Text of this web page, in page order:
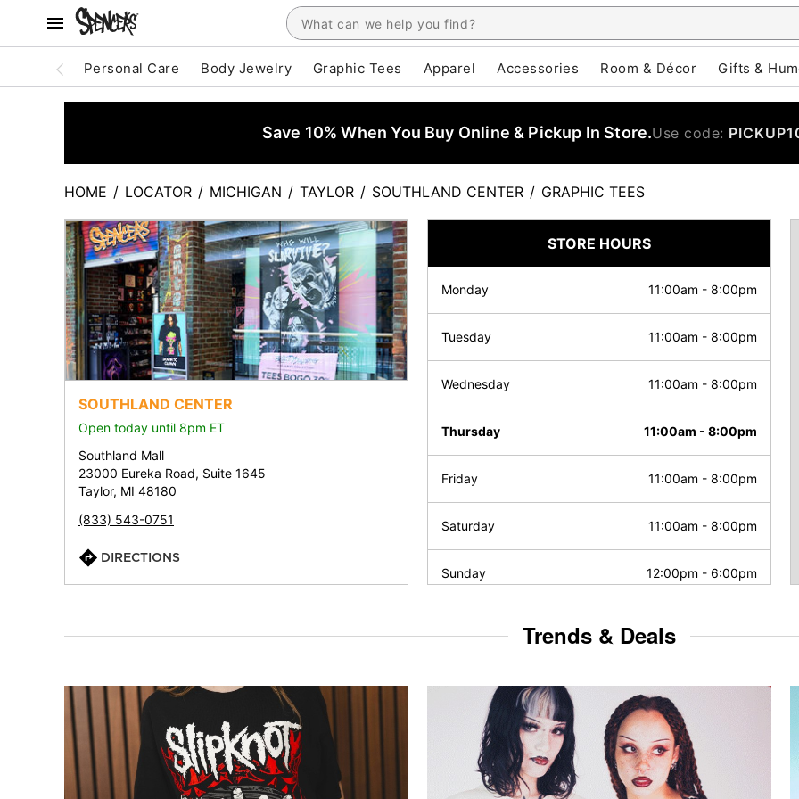
Personal Care Body Jewelry Graphic Tees Apparel Accessories Room & Décor Gifts &
Save 10% When You Buy Online & Pickup In Store.Use code:
HOME / LOCATOR / MICHIGAN / TAYLOR / SOUTHLAND CENTER / GRAPHIC TEES
SOUTHLAND CENTER
Open today until 8pm ET
Southland Mall
23000 Eureka Road, Suite 1645
Taylor, MI 48180
(833) 543-0751
DIRECTIONS
STORE HOURS
Monday 11:00am - 8:00pm
Tuesday 11:00am - 8:00pm
Wednesday 11:00am - 8:00pm
Thursday 11:00am - 8:00pm
Friday 11:00am - 8:00pm
Saturday 11:00am - 8:00pm
Sunday 12:00pm - 6:00pm
Trends & Deals